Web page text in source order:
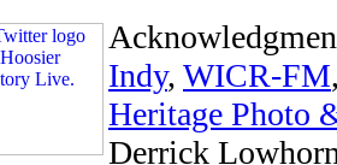
Indy, WICR-FM
Heritage Photo
Derrick